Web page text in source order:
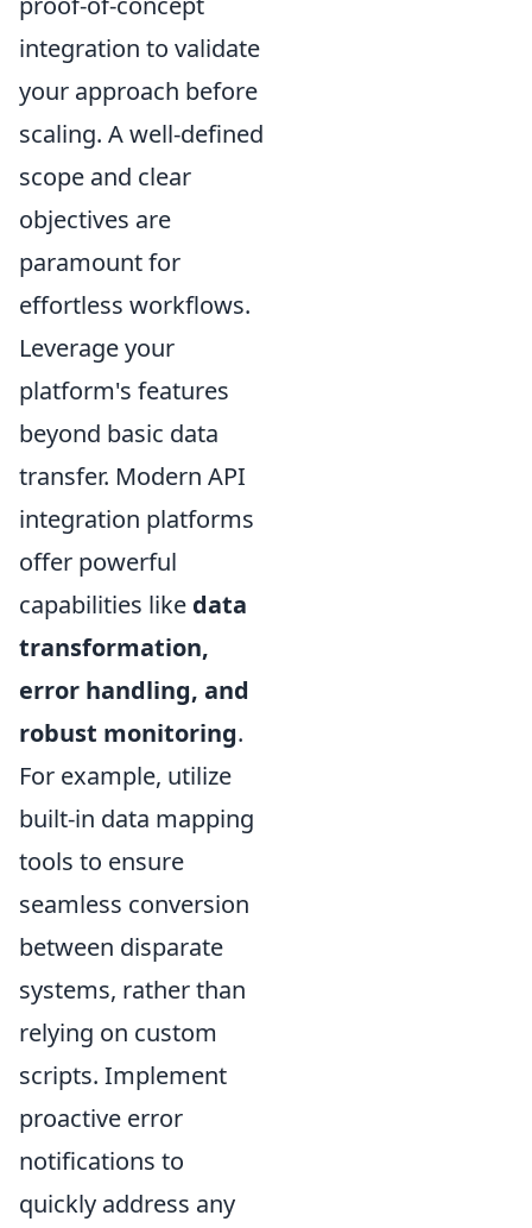
integration to validate
your approach before
scaling. A well-defined
scope and clear
objectives are
paramount for
effortless workflows.
Leverage your
platform's features
beyond basic data
transfer. Modern API
integration platforms
offer powerful
capabilities like data
transformation,
error handling, and
robust monitoring.
For example, utilize
built-in data mapping
tools to ensure
seamless conversion
between disparate
systems, rather than
relying on custom
scripts. Implement
proactive error
notifications to
quickly address any